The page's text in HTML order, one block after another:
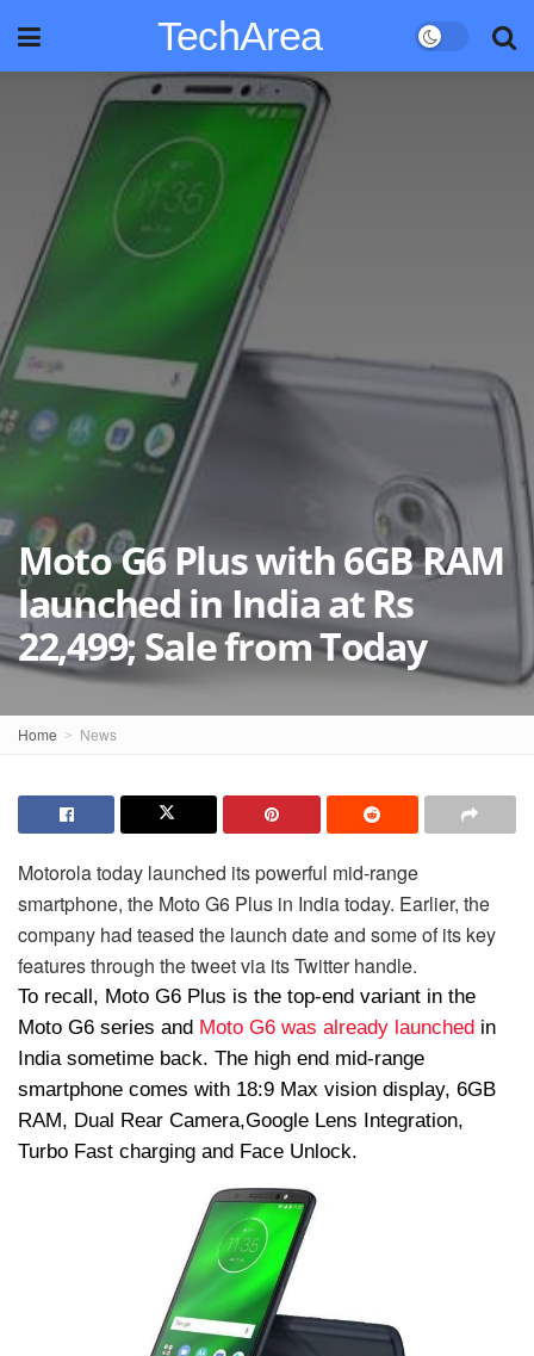
TechArea
Moto G6 Plus with 6GB RAM
launched in India at Rs
22,499; Sale from Today
Home News
Motorola today launched its powerful mid-range
smartphone, the Moto G6 Plus in India today. Earlier, the
company had teased the launch date and some of its key
features through the tweet via its Twitter handle.
To recall, Moto G6 Plus is the top-end variant in the
Moto G6 series and Moto G6 was already launched in
India sometime back. The high end mid-range
smartphone comes with 18:9 Max vision display, 6GB
RAM, Dual Rear Camera,Google Lens Integration,
Turbo Fast charging and Face Unlock.